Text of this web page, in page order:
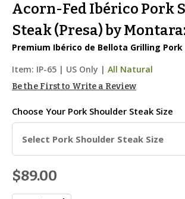
Acorn-Fed Ibérico Pork
Steak (Presa) by
Premium Ibérico de Bellota Grilling
Item: IP-65 | US Only | All Natural
Be the First to Write a Review
Choose Your Pork Shoulder Steak Size
Select Pork Shoulder Steak Size
$89.00